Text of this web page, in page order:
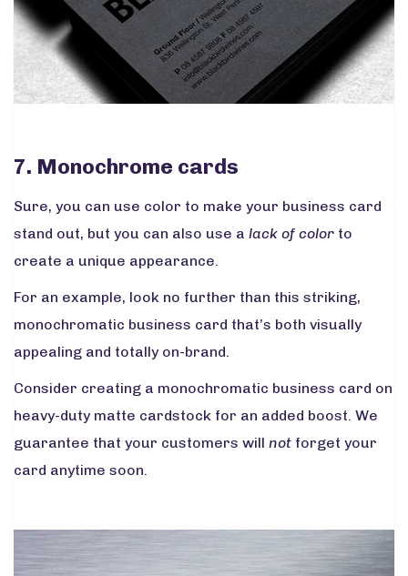
7. Monochrome cards
Sure, you can use color to make your business card
stand out, but you can also use a lack of color to
create a unique appearance.
For an example, look no further than this striking,
monochromatic business card that’s both visually
appealing and totally on-brand.
Consider creating a monochromatic business card on
heavy-duty matte cardstock for an added boost. We
guarantee that your customers will not forget your
card anytime soon.